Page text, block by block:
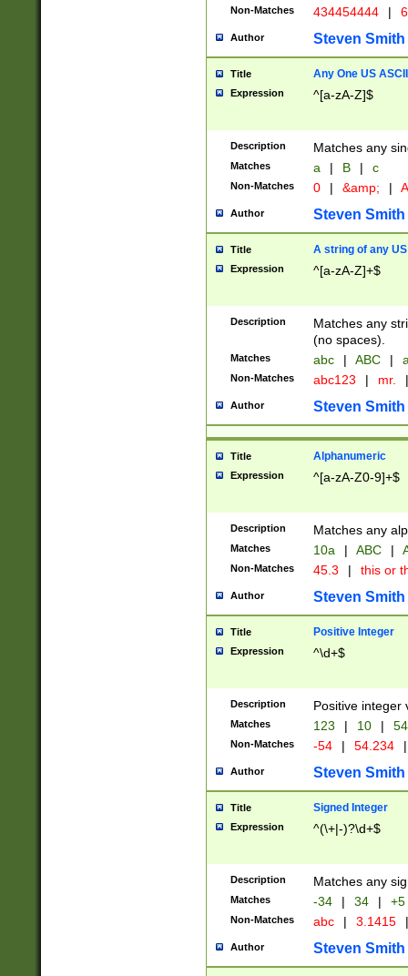
Non-Matches 434454444 |
Author Steven Smith
Title Any One US
Expression ^[a-zA-Z]$
Description Matches any
Matches a | B | c
Non-Matches 0 | &amp; |
Author Steven Smith
Title A string of any
Expression ^[a-zA-Z]+$
Description
Matches any
(no spaces).
Matches abc | ABC |
Non-Matches abc123 | mr. |
Author Steven Smith
Title Alphanumeric
Expression ^[a-zA-Z0-9]+$
Description Matches any
Matches 10a | ABC |
Non-Matches 45.3 | this or
Author Steven Smith
Title Positive Integer
Expression ^\d+$
Description Positive integer
Matches 123 | 10 | 54
Non-Matches -54 | 54.234 |
Author Steven Smith
Title Signed Integer
Expression ^(\+|-)?\d+$
Description Matches any
Matches -34 | 34 | +5
Non-Matches abc | 3.1415 |
Author Steven Smith